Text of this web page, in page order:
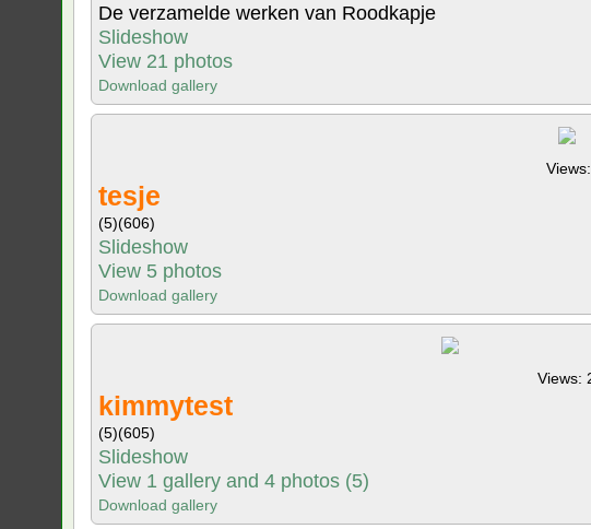
De verzamelde werken van Roodkapje
Slideshow
View 21 photos
Download gallery
tesje
(5)(606)
Slideshow
View 5 photos
Download gallery
Views:
kimmytest
(5)(605)
Slideshow
View 1 gallery and 4 photos (5)
Download gallery